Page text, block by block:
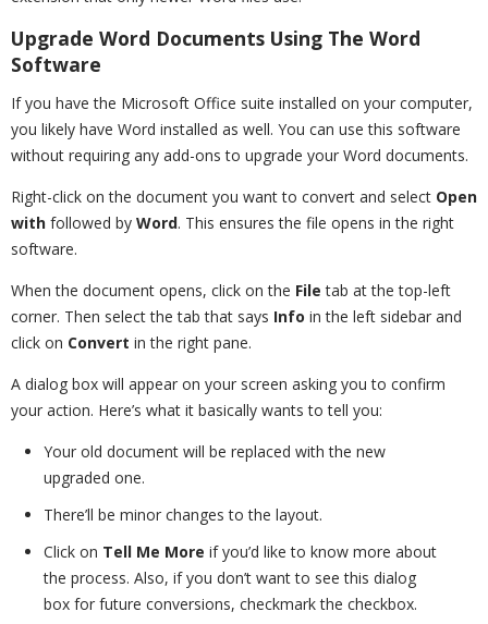
Upgrade Word Documents Using The Word
Software
If you have the Microsoft Office suite installed on your computer,
you likely have Word installed as well. You can use this software
without requiring any add-ons to upgrade your Word documents.
Right-click on the document you want to convert and select Open
with followed by Word. This ensures the file opens in the right
software.
When the document opens, click on the File tab at the top-left
corner. Then select the tab that says Info in the left sidebar and
click on Convert in the right pane.
A dialog box will appear on your screen asking you to confirm
your action. Here’s what it basically wants to tell you:
Your old document will be replaced with the new
upgraded one.
There’ll be minor changes to the layout.
Click on Tell Me More if you’d like to know more about
the process. Also, if you don’t want to see this dialog
box for future conversions, checkmark the checkbox.